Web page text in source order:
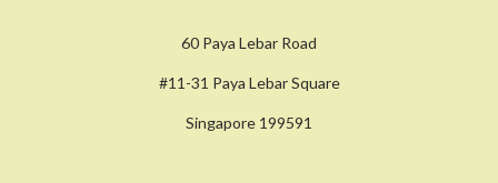
60 Paya Lebar Road
#11-31 Paya Lebar Square
Singapore 199591